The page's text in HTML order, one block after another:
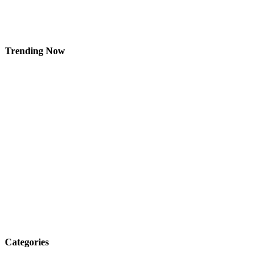
Trending Now
Categories